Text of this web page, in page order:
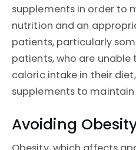
supplements in order to
nutrition and an
patients, particularly
patients, who are
caloric intake in their
supplements to
Avoiding